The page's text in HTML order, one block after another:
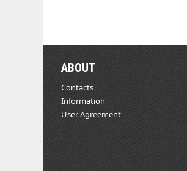
ABOUT
Contacts
Information
User Agreement